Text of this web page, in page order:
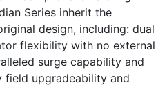
to
cart
Series inherit the
design, including: dual
flexibility with no external
surge capability and
field upgradeability and